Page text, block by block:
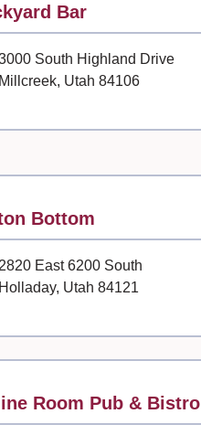
Bar
Address
South Highland Drive
Millcreek, Utah 84106
Bottom
Mailing Address
2820 East 6200 South
Holladay, Utah 84121
Room Pub & Bistro